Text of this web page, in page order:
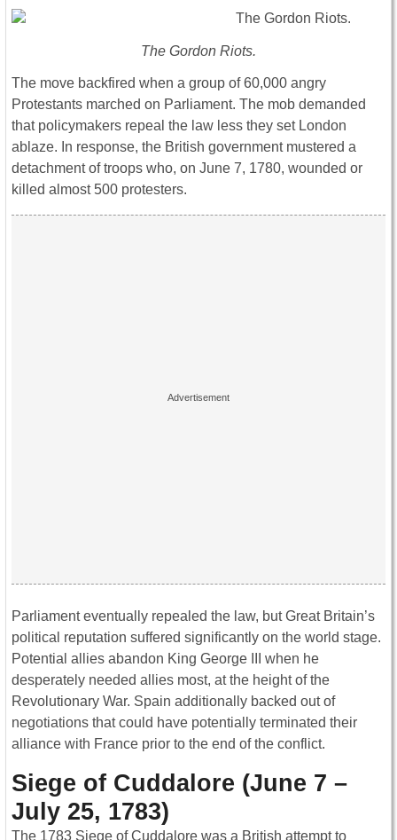
The Gordon Riots.
The move backfired when a group of 60,000 angry
Protestants marched on Parliament. The mob demanded
that policymakers repeal the law less they set London
ablaze. In response, the British government mustered a
detachment of troops who, on June 7, 1780, wounded or
killed almost 500 protesters.
Parliament eventually repealed the law, but Great Britain’s
political reputation suffered significantly on the world stage.
Potential allies abandon King George III when he
desperately needed allies most, at the height of the
Revolutionary War. Spain additionally backed out of
negotiations that could have potentially terminated their
alliance with France prior to the end of the conflict.
Siege of Cuddalore (June 7 –
July 25, 1783)
The 1783 Siege of Cuddalore was a British attempt to